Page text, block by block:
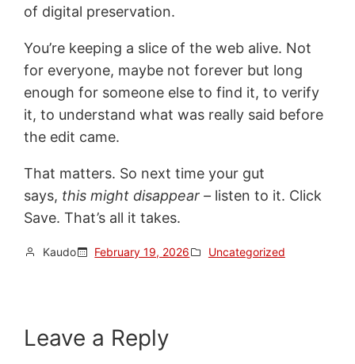
of digital preservation.
You’re keeping a slice of the web alive. Not
for everyone, maybe not forever but long
enough for someone else to find it, to verify
it, to understand what was really said before
the edit came.
That matters. So next time your gut
says, this might disappear – listen to it. Click
Save. That’s all it takes.
Kaudo February 19, 2026 Uncategorized
Leave a Reply